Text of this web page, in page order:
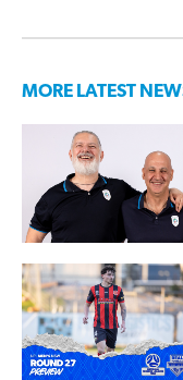
MORE LATEST